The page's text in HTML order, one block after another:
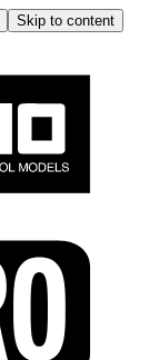
Skip to content